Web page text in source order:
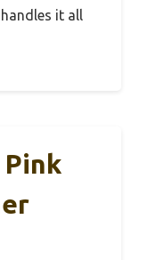
it all
Pink